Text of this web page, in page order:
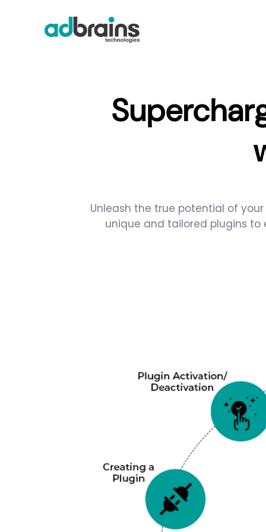
Unleash the true potential of
unique and tailored plugins